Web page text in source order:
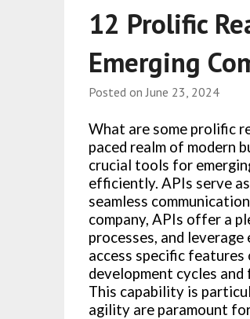
12 Prolific
Emerging
Posted onJune 23, 2024
What are some prolific
paced realm of modern
crucial tools for
efficiently. APIs serve
seamless
company, APIs offer a
processes, and
access specific
development cycles
This capability is
agility are paramount